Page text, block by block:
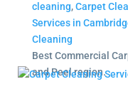
cleaning,Carpet
Services in
Cleaning
Best Commercial
and Peel region.